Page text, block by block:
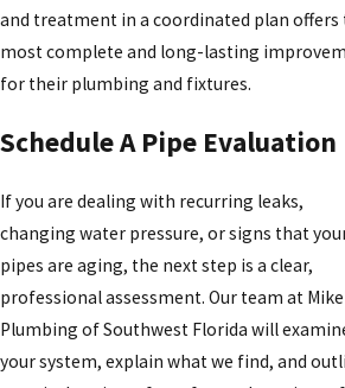
and treatment in a coordinated plan offers
most complete and long-lasting
for their plumbing and fixtures.
Schedule A Pipe Evaluation
If you are dealing with recurring leaks,
changing water pressure, or signs that
pipes are aging, the next step is a clear,
professional assessment. Our team at
Plumbing of Southwest Florida will
your system, explain what we find, and